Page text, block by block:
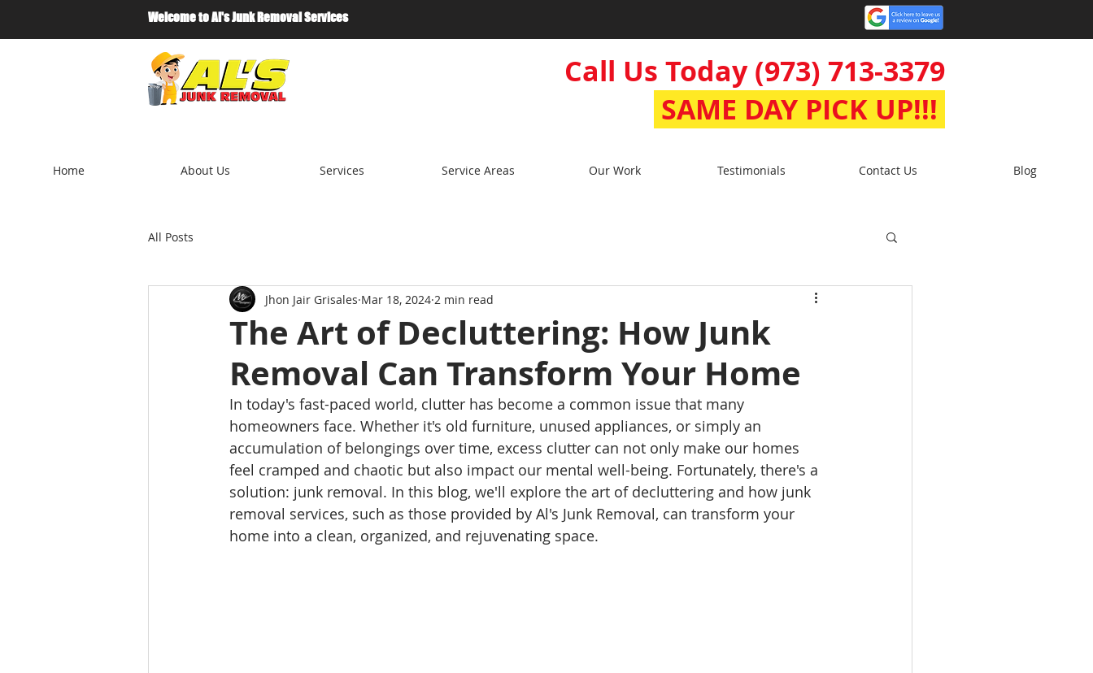
Welcome to Al's Junk Removal Services
Call Us Today (973) 713-3379
SAME DAY PICK UP!!!
Home About Us Services Service Areas Our Work Testimonials Contact Us Blog
All Posts
The Art of Decluttering: How Junk
Removal Can Transform Your Home
Jhon Jair Grisales Mar 18, 2024 2 min read
In today's fast-paced world, clutter has become a common issue that many
homeowners face. Whether it's old furniture, unused appliances, or simply an
accumulation of belongings over time, excess clutter can not only make our homes
feel cramped and chaotic but also impact our mental well-being. Fortunately, there's a
solution: junk removal. In this blog, we'll explore the art of decluttering and how junk
removal services, such as those provided by Al's Junk Removal, can transform your
home into a clean, organized, and rejuvenating space.